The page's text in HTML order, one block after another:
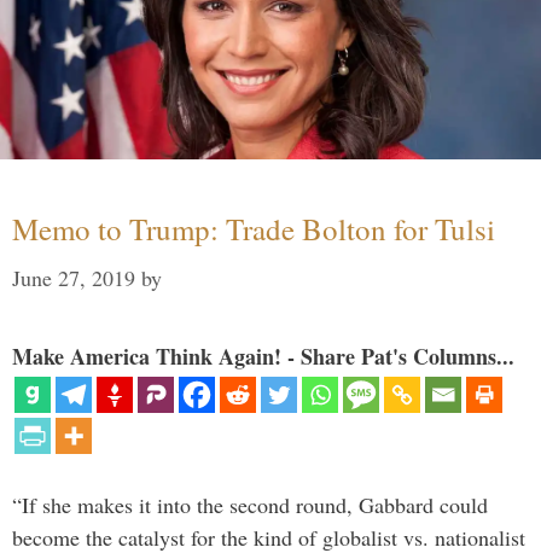
Memo to Trump: Trade Bolton for Tulsi
June 27, 2019 by
Make America Think Again! - Share Pat's Columns...
“If she makes it into the second round, Gabbard could
become the catalyst for the kind of globalist vs. nationalist